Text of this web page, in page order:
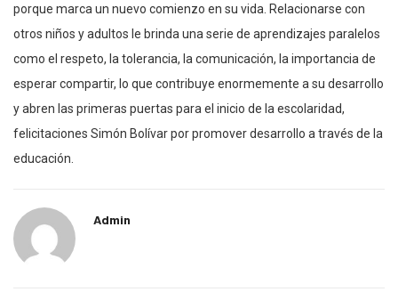
porque marca un nuevo comienzo en su vida. Relacionarse con
otros niños y adultos le brinda una serie de aprendizajes paralelos
como el respeto, la tolerancia, la comunicación, la importancia de
esperar compartir, lo que contribuye enormemente a su desarrollo
y abren las primeras puertas para el inicio de la escolaridad,
felicitaciones Simón Bolívar por promover desarrollo a través de la
educación.
Admin